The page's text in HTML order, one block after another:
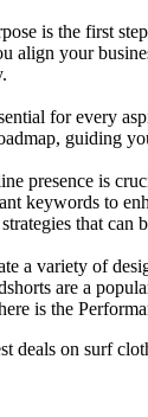
is the first
align your
for every
guiding
presence is
keywords to
that can
a variety of
are a
is the
deals on surf